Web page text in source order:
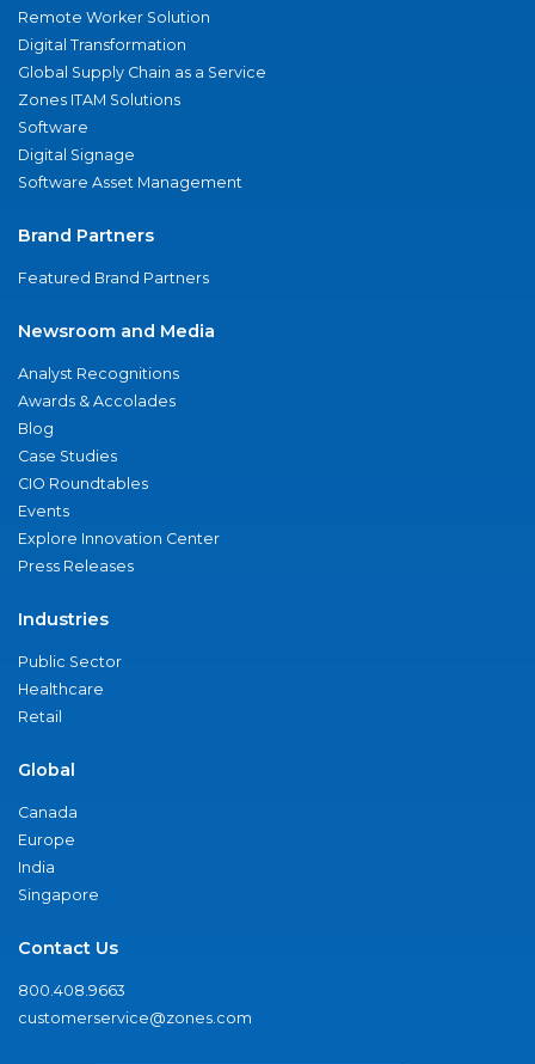
Remote Worker Solution
Digital Transformation
Global Supply Chain as a Service
Zones ITAM Solutions
Software
Digital Signage
Software Asset Management
Brand Partners
Featured Brand Partners
Newsroom and Media
Analyst Recognitions
Awards & Accolades
Blog
Case Studies
CIO Roundtables
Events
Explore Innovation Center
Press Releases
Industries
Public Sector
Healthcare
Retail
Global
Canada
Europe
India
Singapore
Contact Us
800.408.9663
customerservice@zones.com